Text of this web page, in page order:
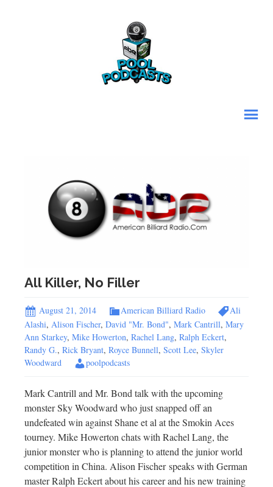
All Killer, No Filler
August 21, 2014 American Billiard Radio
Ali
Alashi, Alison Fischer, David "Mr. Bond", Mark Cantrill, Mary
Ann Starkey, Mike Howerton, Rachel Lang, Ralph Eckert,
Randy G., Rick Bryant, Royce Bunnell, Scott Lee, Skyler
Woodward
poolpodcasts
Mark Cantrill and Mr. Bond talk with the upcoming
monster Sky Woodward who just snapped off an
undefeated win against Shane et al at the Smokin Aces
tourney. Mike Howerton chats with Rachel Lang, the
junior monster who is planning to attend the junior world
competition in China. Alison Fischer speaks with German
master Ralph Eckert about his career and his new training